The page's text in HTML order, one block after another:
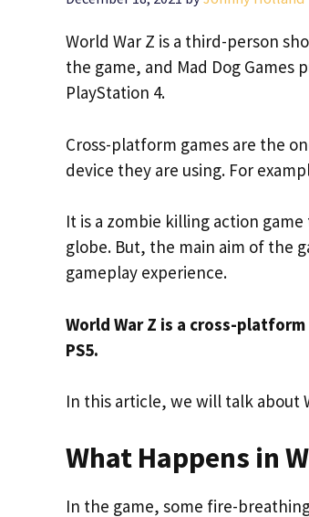
World War Z is a third-person
the game, and Mad Dog Games
PlayStation 4.
Cross-platform games are the
device they are using. For
It is a zombie killing action
globe. But, the main aim of the
gameplay experience.
World War Z is a cross-
PS5.
In this article, we will talk about
What Happens in
In the game, some fire-